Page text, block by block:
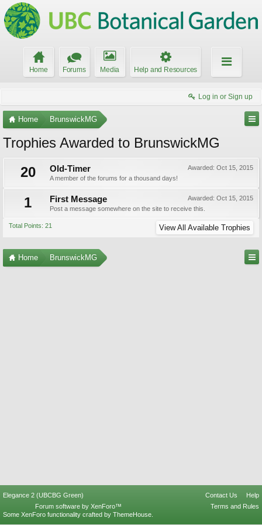
Home Forums Media Help and Resources
Log in or Sign up
Home BrunswickMG
Trophies Awarded to BrunswickMG
20
Awarded: Oct 15, 2015
Old-Timer
A member of the forums for a thousand days!
1 Awarded: Oct 15, 2015
First Message
Post a message somewhere on the site to receive this.
Total Points: 21 View All Available Trophies
Home BrunswickMG
Elegance 2 (UBCBG Green) Contact Us
Help
Terms and Rules
Forum software by XenForo™
Some XenForo functionality crafted by ThemeHouse